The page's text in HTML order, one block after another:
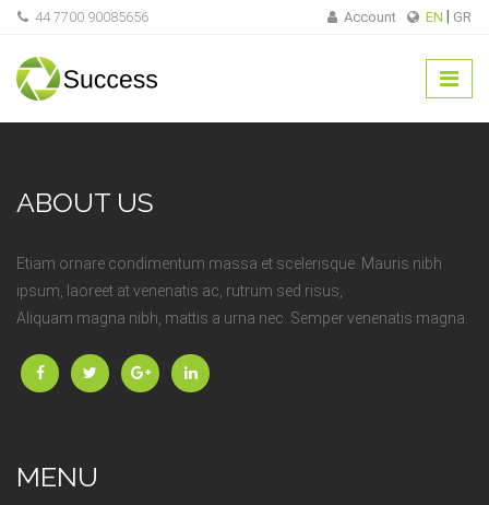
44 7700 90085656 Account EN GR
ABOUT US
Etiam ornare condimentum massa et scelerisque. Mauris nibh
ipsum, laoreet at venenatis ac, rutrum sed risus,
Aliquam magna nibh, mattis a urna nec. Semper venenatis magna.
MENU